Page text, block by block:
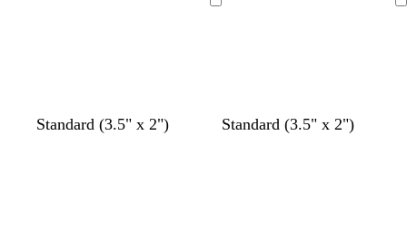
Standard (3.5" x 2")
Standard (3.5" x 2")